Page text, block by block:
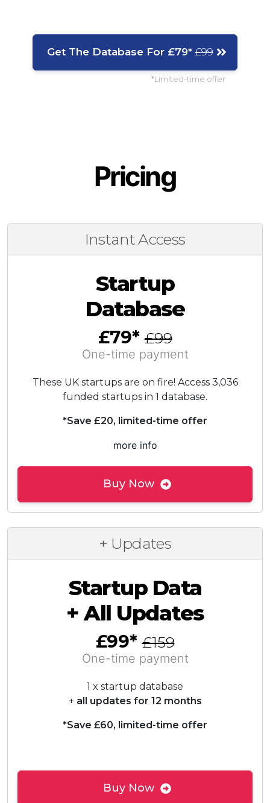
Get The Database For £79*£99
*Limited-time offer
Pricing
Instant Access
Startup
Database
£79*£99
One-time payment
These UK startups are on fire! Access 3,036
funded startups in 1 database.
*Save £20, limited-time offer
more info
Buy Now
+ Updates
Startup Data
+ All Updates
£99*£159
One-time payment
1 x startup database
+ all updates for 12 months
*Save £60, limited-time offer
Buy Now